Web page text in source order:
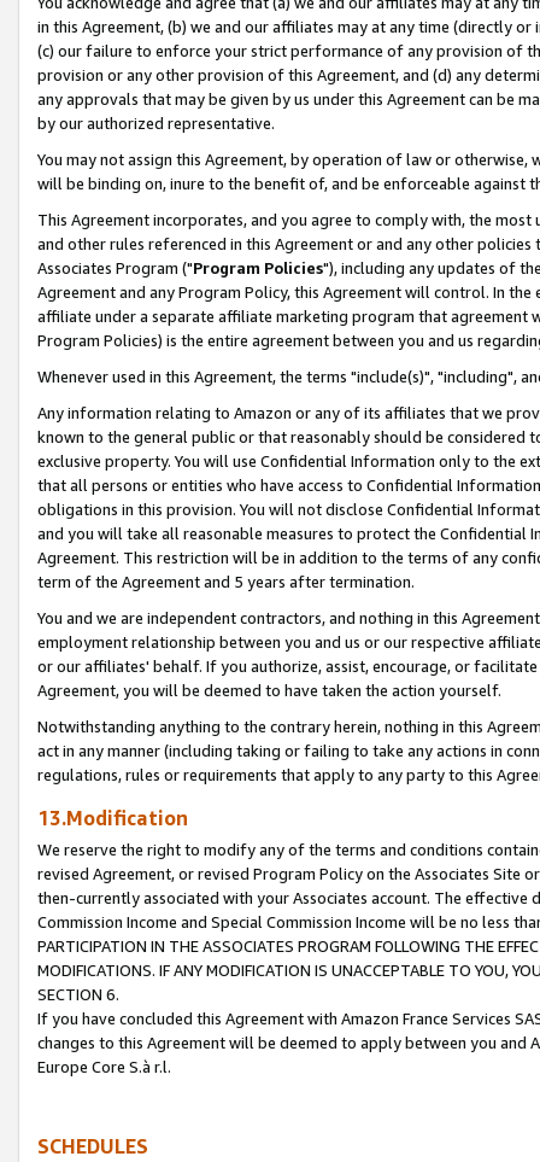
in this Agreement, (b) we and our affiliates may at any time (directly
(c) our failure to enforce your strict performance of any provision of
provision or any other provision of this Agreement, and (d) any
any approvals that may be given by us under this Agreement can be
by our authorized representative.
You may not assign this Agreement, by operation of law or
will be binding on, inure to the benefit of, and be enforceable against
This Agreement incorporates, and you agree to comply with, the
and other rules referenced in this Agreement or and any other
Associates Program ("Program Policies"), including any updates of
Agreement and any Program Policy, this Agreement will control. In
affiliate under a separate affiliate marketing program that agreement
Program Policies) is the entire agreement between you and us
Whenever used in this Agreement, the terms "include(s)", "including",
Any information relating to Amazon or any of its affiliates that we
known to the general public or that reasonably should be considered
exclusive property. You will use Confidential Information only to the
that all persons or entities who have access to Confidential
obligations in this provision. You will not disclose Confidential
and you will take all reasonable measures to protect the Confidential
Agreement. This restriction will be in addition to the terms of any
term of the Agreement and 5 years after termination.
You and we are independent contractors, and nothing in this
employment relationship between you and us or our respective
or our affiliates' behalf. If you authorize, assist, encourage, or
Agreement, you will be deemed to have taken the action yourself.
Notwithstanding anything to the contrary herein, nothing in this
act in any manner (including taking or failing to take any actions in
regulations, rules or requirements that apply to any party to this
13.Modification
We reserve the right to modify any of the terms and conditions
revised Agreement, or revised Program Policy on the Associates
then-currently associated with your Associates account. The
Commission Income and Special Commission Income will be no less
PARTICIPATION IN THE ASSOCIATES PROGRAM FOLLOWING THE
MODIFICATIONS. IF ANY MODIFICATION IS UNACCEPTABLE TO YOU,
SECTION 6.
If you have concluded this Agreement with Amazon France Services
changes to this Agreement will be deemed to apply between you and
Europe Core S.à r.l.
SCHEDULES